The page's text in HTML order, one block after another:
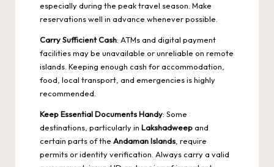
especially during the peak travel season. Make
reservations well in advance whenever possible.
Carry Sufficient Cash: ATMs and digital payment
facilities may be unavailable or unreliable on remote
islands. Keeping enough cash for accommodation,
food, local transport, and emergencies is highly
recommended.
Keep Essential Documents Handy: Some
destinations, particularly in Lakshadweepand
certain parts of the Andaman Islands, require
permits or identity verification. Always carry a valid